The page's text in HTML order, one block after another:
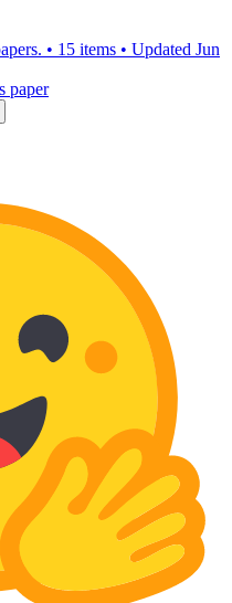
• 15 items • Updated Jun
paper